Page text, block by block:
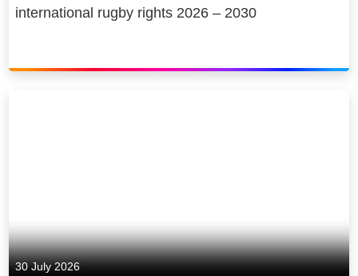
international rugby rights 2026 – 2030
30 July 2026